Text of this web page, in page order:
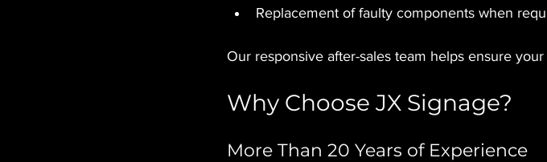
Replacement of faulty components when
Our responsive after-sales team helps ensure
Why Choose JX Signage?
More Than 20 Years of Experience